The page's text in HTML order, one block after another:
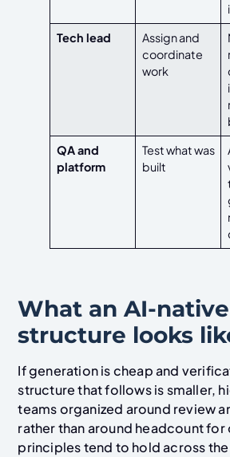
Tech lead
Assign and
coordinate
work
QA and
platform
Test what was
built
What an AI-
structure looks
If generation is cheap and
structure that follows is smaller,
teams organized around review
rather than around headcount for
principles tend to hold across